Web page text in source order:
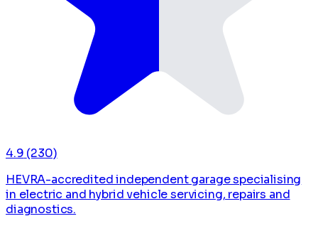
4.9 (230)
HEVRA-accredited independent garage specialising
in electric and hybrid vehicle servicing, repairs and
diagnostics.